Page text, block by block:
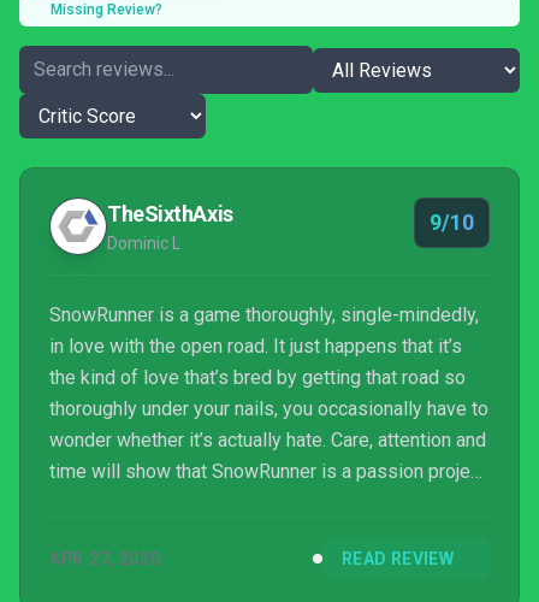
Missing Review?
TheSixthAxis
Dominic L
9/10
SnowRunner is a game thoroughly, single-mindedly,
in love with the open road. It just happens that it’s
the kind of love that’s bred by getting that road so
thoroughly under your nails, you occasionally have to
wonder whether it’s actually hate. Care, attention and
time will show that SnowRunner is a passion project
APR 27, 2020 READ REVIEW